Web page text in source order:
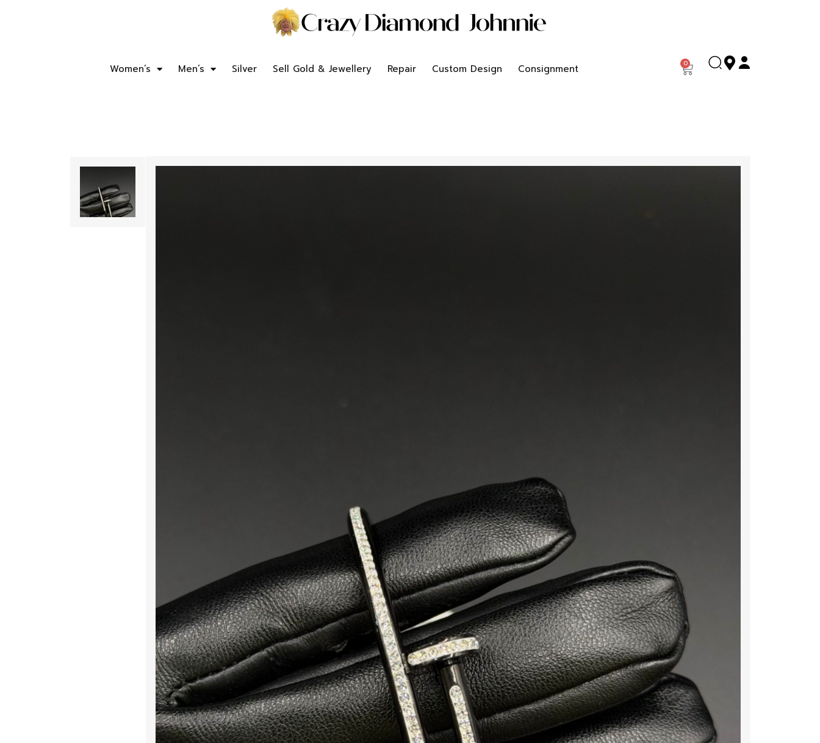
Women’s Men’s Silver Sell Gold & Jewellery Repair Custom Design Consignment 0